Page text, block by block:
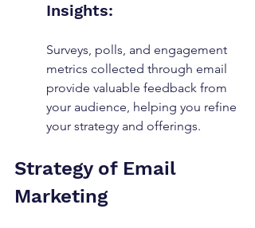
Insights:
Surveys, polls, and engagement
metrics collected through email
provide valuable feedback from
your audience, helping you refine
your strategy and offerings.
Strategy of Email
Marketing